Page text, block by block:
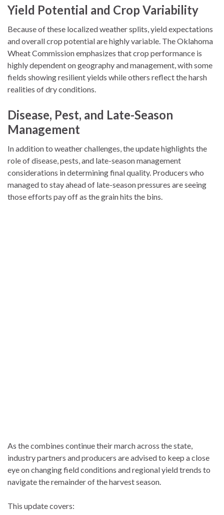
Yield Potential and Crop Variability
Because of these localized weather splits, yield expectations
and overall crop potential are highly variable. The Oklahoma
Wheat Commission emphasizes that crop performance is
highly dependent on geography and management, with some
fields showing resilient yields while others reflect the harsh
realities of dry conditions.
Disease, Pest, and Late-Season
Management
In addition to weather challenges, the update highlights the
role of disease, pests, and late-season management
considerations in determining final quality. Producers who
managed to stay ahead of late-season pressures are seeing
those efforts pay off as the grain hits the bins.
As the combines continue their march across the state,
industry partners and producers are advised to keep a close
eye on changing field conditions and regional yield trends to
navigate the remainder of the harvest season.
This update covers: